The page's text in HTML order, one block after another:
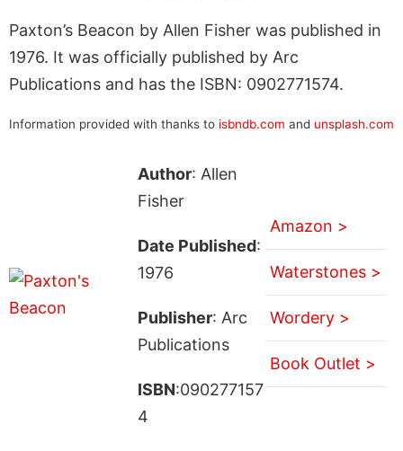
Paxton’s Beacon by Allen Fisher was published in
1976. It was officially published by Arc
Publications and has the ISBN: 0902771574.
Information provided with thanks to isbndb.com and unsplash.com
Author: Allen
Fisher
Date Published:
1976
Publisher: Arc
Publications
ISBN:090277157
4
Amazon >
Waterstones >
Wordery >
Book Outlet >